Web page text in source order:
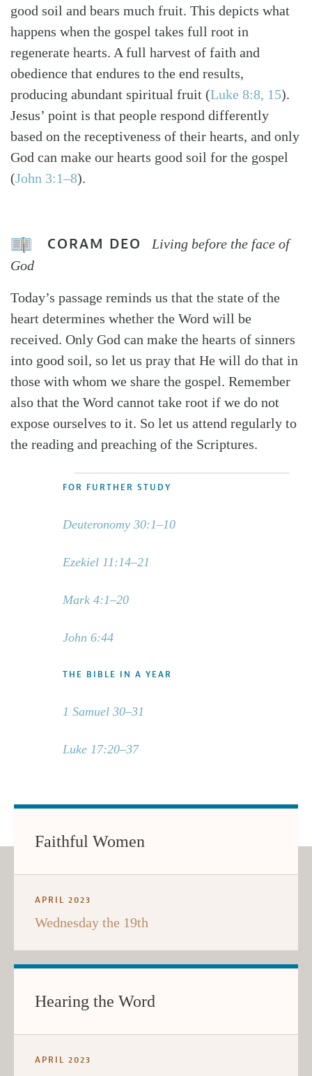
good soil and bears much fruit. This depicts what
happens when the gospel takes full root in
regenerate hearts. A full harvest of faith and
obedience that endures to the end results,
producing abundant spiritual fruit (Luke 8:8, 15).
Jesus’ point is that people respond differently
based on the receptiveness of their hearts, and only
God can make our hearts good soil for the gospel
(John 3:1–8).
CORAM DEO
Living before the face of
God
Today’s passage reminds us that the state of the
heart determines whether the Word will be
received. Only God can make the hearts of sinners
into good soil, so let us pray that He will do that in
those with whom we share the gospel. Remember
also that the Word cannot take root if we do not
expose ourselves to it. So let us attend regularly to
the reading and preaching of the Scriptures.
FOR FURTHER STUDY
Deuteronomy 30:1–10
Ezekiel 11:14–21
Mark 4:1–20
John 6:44
THE BIBLE IN A YEAR
1 Samuel 30–31
Luke 17:20–37
Faithful Women
APRIL 2023
Wednesday the 19th
Hearing the Word
APRIL 2023